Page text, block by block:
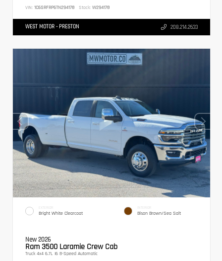
VIN: 1C6SRFRP6TN294178 Stock: W294178
WEST MOTOR - PRESTON 208.214.2633
EXTERIOR
Bright White Clearcoat
INTERIOR
Bison Brown/Sea Salt
New 2026
Ram 3500 Laramie Crew Cab
Truck 4x4 6.7L I6 8-Speed Automatic